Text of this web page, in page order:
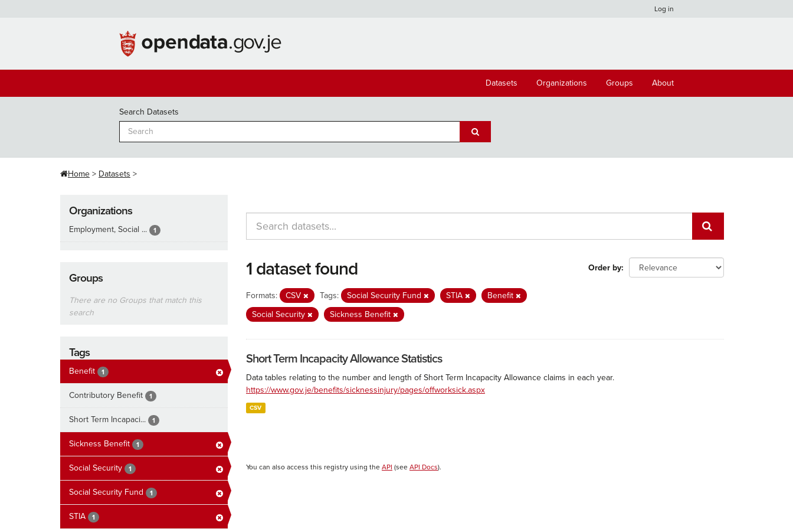
Log in
Datasets Organizations Groups About
Search Datasets
Home Datasets
Organizations
Employment, Social ... 1
Groups
There are no Groups that match this
search
Tags
Benefit 1
Contributory Benefit 1
Short Term Incapaci... 1
Sickness Benefit 1
Social Security 1
Social Security Fund 1
STIA 1
Order by
1 dataset found
Formats: CSV Tags: Social Security Fund STIA
Benefit
Social Security
Sickness Benefit
Short Term Incapacity Allowance Statistics
Data tables relating to the number and length of Short Term Incapacity Allowance claims in each year.
https://www.gov.je/benefits/sicknessinjury/pages/offworksick.aspx
CSV
You can also access this registry using the API (see API Docs).